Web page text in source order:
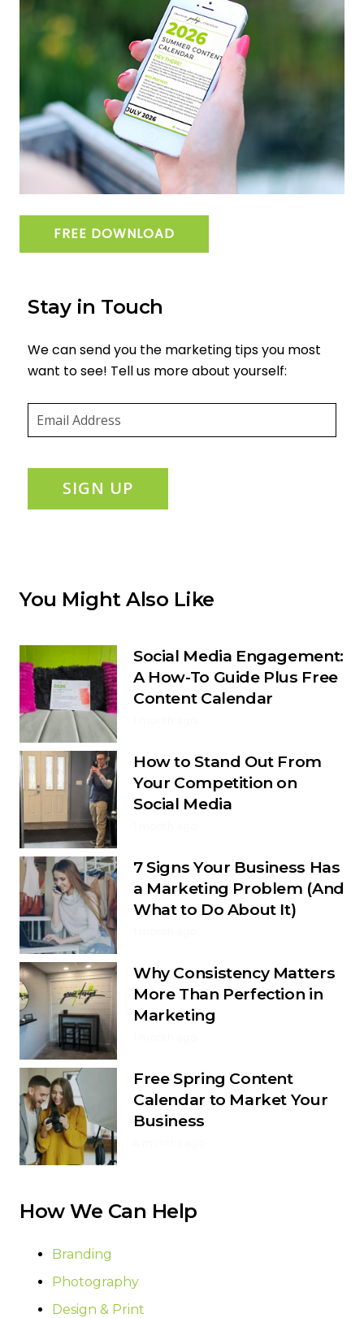
FREE DOWNLOAD
Stay in Touch
We can send you the marketing tips you most
want to see! Tell us more about yourself:
SIGN UP
You Might Also Like
Social Media Engagement:
A How-To Guide Plus Free
Content Calendar
How to Stand Out From
Your Competition on
Social Media
7 Signs Your Business Has
a Marketing Problem (And
What to Do About It)
Why Consistency Matters
More Than Perfection in
Marketing
Free Spring Content
Calendar to Market Your
Business
How We Can Help
Branding
Photography
Design & Print